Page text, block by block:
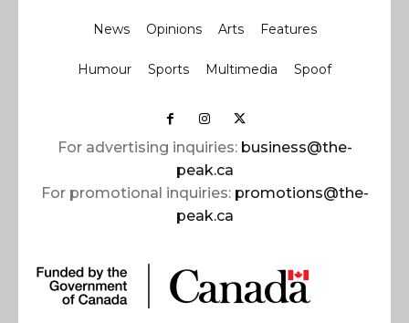
News Opinions Arts Features
Humour Sports Multimedia Spoof
For advertising inquiries: business@the-
peak.ca
For promotional inquiries: promotions@the-
peak.ca